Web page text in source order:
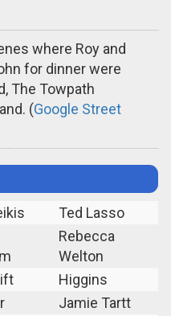
where Roy and
for dinner were
The Towpath
(Google Street
Ted Lasso
Rebecca
Welton
Higgins
Jamie Tartt